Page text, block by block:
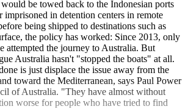
be towed back to the Indonesian ports
in detention centers in remote
being shipped to destinations such as
the policy has worked: Since 2013, only
attempted the journey to Australia. But
Australia hasn't "stopped the boats" at all.
is just displace the issue away from the
toward the Mediterranean, says Paul Power
of Australia. "They have almost without
worse for people who have tried to find